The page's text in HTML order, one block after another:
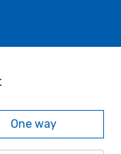
One way